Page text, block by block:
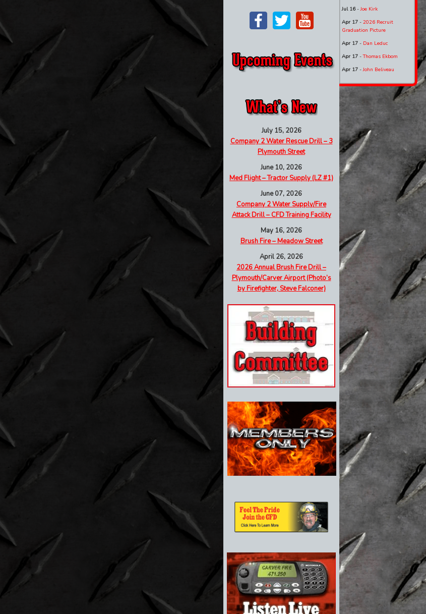
July 15, 2026
Company 2 Water Rescue Drill – 3
Plymouth Street
June 10, 2026
Med Flight – Tractor Supply (LZ #1)
June 07, 2026
Company 2 Water Supply/Fire
Attack Drill – CFD Training Facility
May 16, 2026
Brush Fire – Meadow Street
April 26, 2026
2026 Annual Brush Fire Drill –
Plymouth/Carver Airport (Photo’s
by Firefighter, Steve Falconer)
Jul 16-Joe Kirk
Apr 17 - 2026 Recruit
Graduation Picture
Apr 17 - Dan Leduc
Apr 17 -Thomas Ekbom
Apr 17 -John Beliveau